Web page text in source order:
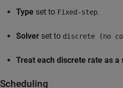
Type set to Fixed-step.
Solver set to discrete (no
Treat each discrete rate as a
Scheduling